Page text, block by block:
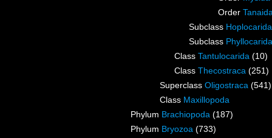
Order
Subclass Hoplocarida
Subclass Phyllocarida
Class Tantulocarida (10)
Class Thecostraca (251)
Superclass Oligostraca (541)
Class Maxillopoda
Phylum Brachiopoda (187)
Phylum Bryozoa (733)